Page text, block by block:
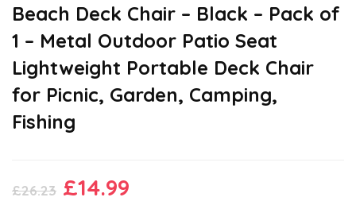
Beach Deck Chair – Black – Pack of
1 – Metal Outdoor Patio Seat
Lightweight Portable Deck Chair
for Picnic, Garden, Camping,
Fishing
£26.23 Original
£14.99